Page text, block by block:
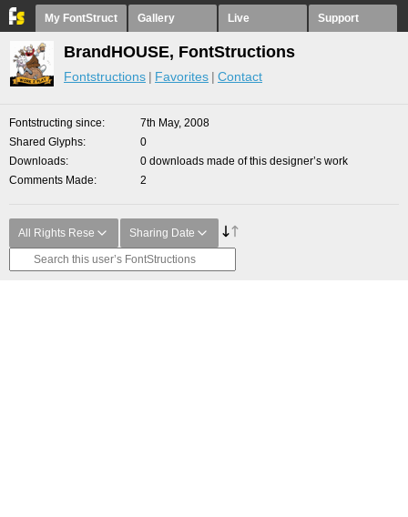
My FontStruct Gallery Live Support
BrandHOUSE, FontStructions
Fontstructions Favorites Contact
Fontstructing since
7th May, 2008
Shared Glyphs
0
Downloads
0 downloads made of this designer’s work
Comments Made
2
All Rights Rese Sharing Date